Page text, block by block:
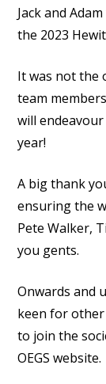
Jack and
the 2023
It was not the
team
will
year!
A big thank
ensuring the
Pete Walker,
you gents.
Onwards and
keen for
to join the
OEGS website.